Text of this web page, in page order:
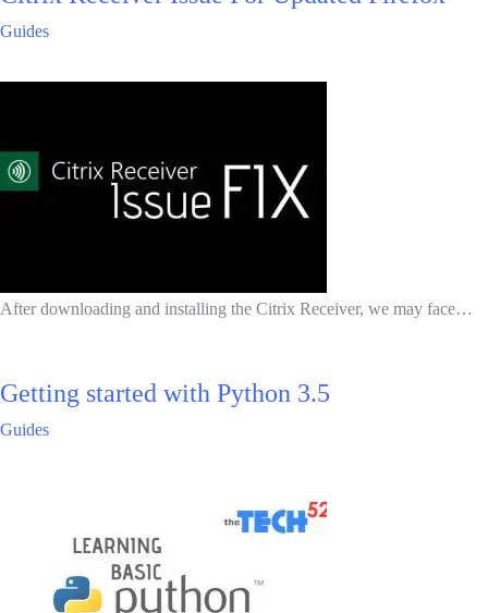
Guides
After downloading and installing the Citrix Receiver, we may face…
Getting started with Python 3.5
Guides